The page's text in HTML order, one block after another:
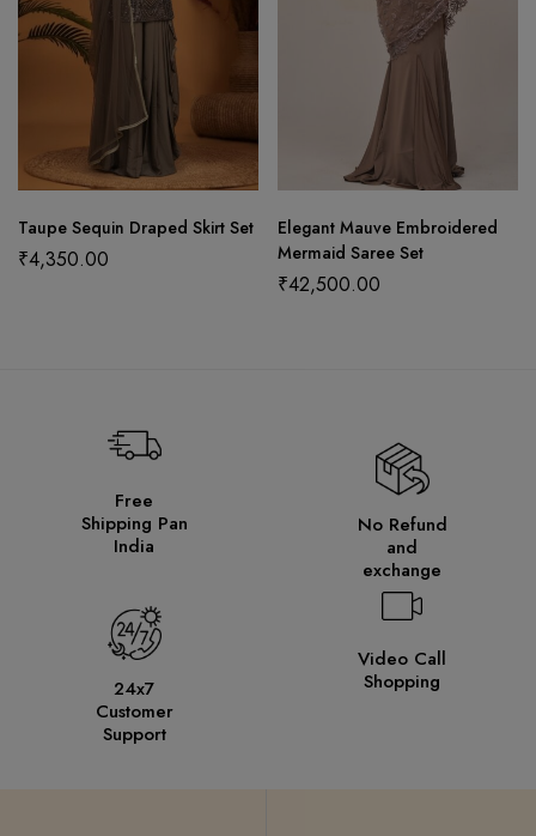
Taupe Sequin Draped Skirt Set
₹4,350.00
Elegant Mauve Embroidered
Mermaid Saree Set
₹42,500.00
Free
Shipping Pan
India
No Refund
and
exchange
24x7
Customer
Support
Video Call
Shopping